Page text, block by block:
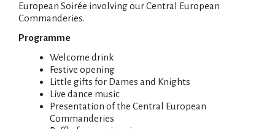
European Soirée involving our Central European
Commanderies.
Programme
Welcome drink
Festive opening
Little gifts for Dames and Knights
Live dance music
Presentation of the Central European
Commanderies